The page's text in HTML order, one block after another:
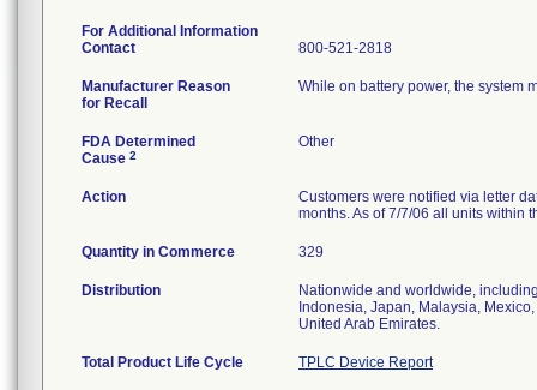
For Additional Information
Contact
800-521-2818
Manufacturer Reason
for Recall
While on battery power, the system
FDA Determined
Cause 2
Other
Action
Customers were notified via letter
months. As of 7/7/06 all units within
Quantity in Commerce 329
Distribution
Nationwide and worldwide,
Indonesia, Japan, Malaysia,
United Arab Emirates.
Total Product Life Cycle TPLC Device Report